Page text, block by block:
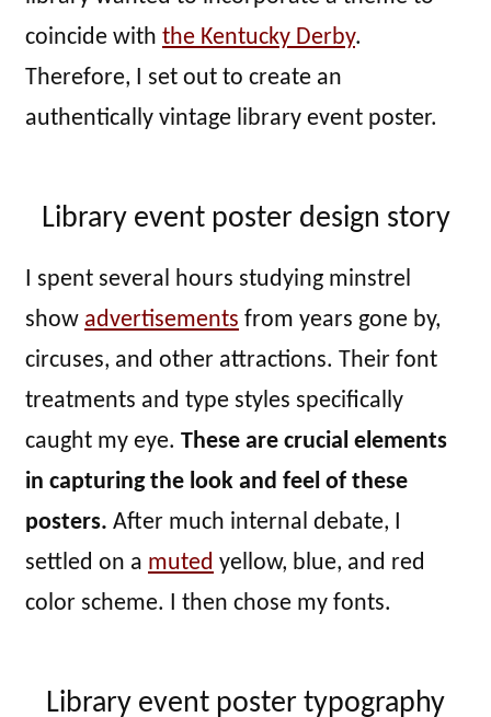
coincide with the Kentucky Derby.
Therefore, I set out to create an
authentically vintage library event poster.
Library event poster design story
I spent several hours studying minstrel
show advertisements from years gone by,
circuses, and other attractions. Their font
treatments and type styles specifically
caught my eye. These are crucial elements
in capturing the look and feel of these
posters. After much internal debate, I
settled on a muted yellow, blue, and red
color scheme. I then chose my fonts.
Library event poster typography